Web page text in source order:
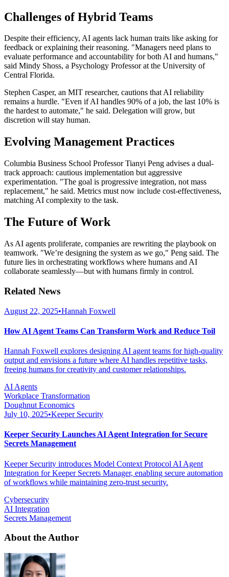
Challenges of Hybrid Teams
Despite their efficiency, AI agents lack human traits like asking for
feedback or explaining their reasoning. "Managers need plans to
evaluate performance and accountability for both AI and humans,"
said Mindy Shoss, a Psychology Professor at the University of
Central Florida.
Stephen Casper, an MIT researcher, cautions that AI reliability
remains a hurdle. "Even if AI handles 90% of a job, the last 10% is
the hardest to automate," he said. Delegation will grow, but
discretion will stay human.
Evolving Management Practices
Columbia Business School Professor Tianyi Peng advises a dual-
track approach: cautious implementation but aggressive
experimentation. "The goal is progressive integration, not mass
replacement," he said. Metrics must now include cost-effectiveness,
matching AI complexity to the task.
The Future of Work
As AI agents proliferate, companies are rewriting the playbook on
teamwork. "We’re designing the system as we go," Peng said. The
future lies in orchestrating workflows where humans and AI
collaborate seamlessly—but with humans firmly in control.
Related News
August 22, 2025•Hannah Foxwell
How AI Agent Teams Can Transform Work and Reduce Toil
Hannah Foxwell explores designing AI agent teams for high-quality
output and envisions a future where AI handles repetitive tasks,
freeing humans for creativity and customer relationships.
AI Agents
Workplace Transformation
Doughnut Economics
July 10, 2025•Keeper Security
Keeper Security Launches AI Agent Integration for Secure
Secrets Management
Keeper Security introduces Model Context Protocol AI Agent
Integration for Keeper Secrets Manager, enabling secure automation
of workflows while maintaining zero-trust security.
Cybersecurity
AI Integration
Secrets Management
About the Author